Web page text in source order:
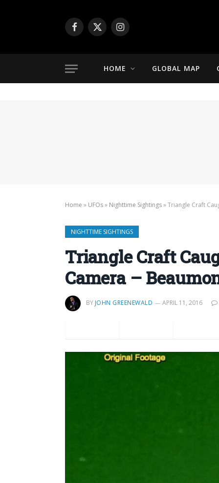
Facebook
X
Instagram
HOME GLOBAL MAP
Home » UFOs» Nighttime Sightings»Triangle Craft
NIGHTTIME SIGHTINGS
Triangle Craft
Camera –
BY JOHN GREENEWALD APRIL 11, 2016